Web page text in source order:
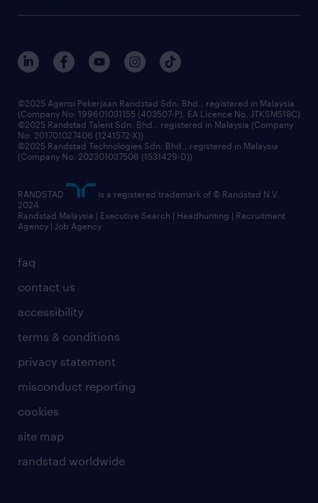
faq
contact us
accessibility
terms & conditions
privacy statement
misconduct reporting
cookies
site map
randstad worldwide
©2025 Agensi Pekerjaan Randstad Sdn. Bhd., registered in Malaysia
(Company No: 199601031155 (403507-P), EA Licence No. JTKSM518C)
©2025 Randstad Talent Sdn. Bhd., registered in Malaysia (Company
No: 201701027406 (1241572-X))
©2025 Randstad Technologies Sdn. Bhd., registered in Malaysia
(Company No: 202301037506 (1531429-D))
RANDSTAD
is a registered trademark of © Randstad N.V.
2024
Randstad Malaysia | Executive Search | Headhunting | Recruitment
Agency | Job Agency